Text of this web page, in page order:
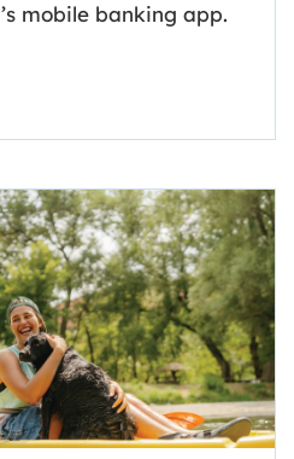
mobile banking app.
Your Checks Online